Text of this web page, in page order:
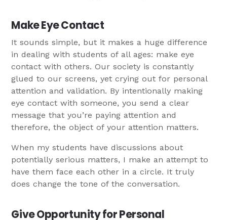
Make Eye Contact
It sounds simple, but it makes a huge difference
in dealing with students of all ages: make eye
contact with others. Our society is constantly
glued to our screens, yet crying out for personal
attention and validation. By intentionally making
eye contact with someone, you send a clear
message that you’re paying attention and
therefore, the object of your attention matters.
When my students have discussions about
potentially serious matters, I make an attempt to
have them face each other in a circle. It truly
does change the tone of the conversation.
Give Opportunity for Personal